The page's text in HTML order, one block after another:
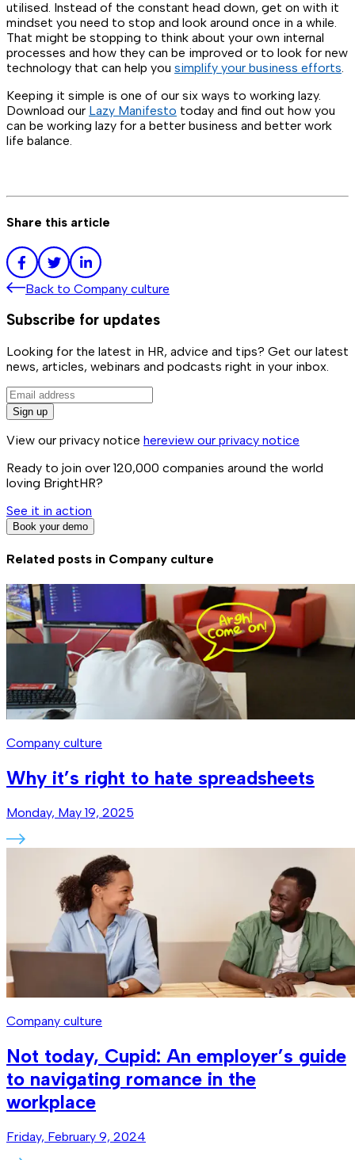
utilised. Instead of the constant head down, get on with it
mindset you need to stop and look around once in a while.
That might be stopping to think about your own internal
processes and how they can be improved or to look for new
technology that can help you simplify your business efforts.
Keeping it simple is one of our six ways to working lazy.
Download our Lazy Manifesto today and find out how you
can be working lazy for a better business and better work
life balance.
Share this article
Back to Company culture
Subscribe for updates
Looking for the latest in HR, advice and tips? Get our latest
news, articles, webinars and podcasts right in your inbox.
Sign up
View our privacy notice hereview our privacy notice
Ready to join over 120,000 companies around the world
loving BrightHR?
See it in action
Book your demo
Related posts in Company culture
Company culture
Why it’s right to hate spreadsheets
Monday, May 19, 2025
Company culture
Not today, Cupid: An employer’s guide
to navigating romance in the
workplace
Friday, February 9, 2024